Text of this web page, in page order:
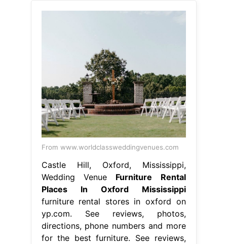
From www.worldclassweddingvenues.com
Castle Hill, Oxford, Mississippi,
Wedding Venue Furniture Rental
Places In Oxford Mississippi
furniture rental stores in oxford on
yp.com. See reviews, photos,
directions, phone numbers and more
for the best furniture. See reviews,